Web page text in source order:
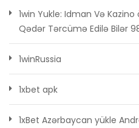
1win Yukle: Idman Və
Qədər Tərcümə Edilə Bilər
1winRussia
1xbet apk
1xBet Azərbaycan yükle